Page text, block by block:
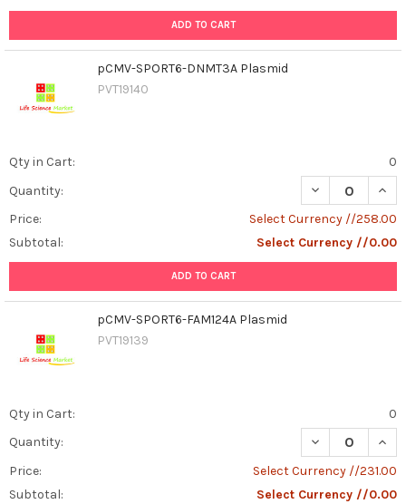
ADD TO CART
pCMV-SPORT6-DNMT3A Plasmid
PVT19140
Qty in Cart:
0
Quantity:
DECREASE
Price:
Select Currency //258.00
Subtotal:
Select Currency //0.00
ADD TO CART
pCMV-SPORT6-FAM124A Plasmid
PVT19139
Qty in Cart:
0
Quantity:
DECREASE
Price:
Select Currency //231.00
Subtotal:
Select Currency //0.00